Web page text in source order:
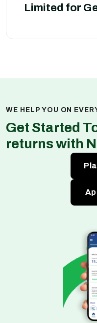
Limited for
WE HELP YOU ON
Get Started
returns with